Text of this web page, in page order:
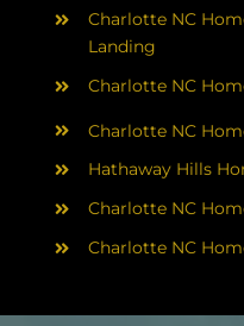
Charlotte NC
Landing
Charlotte NC
Charlotte NC
Hathaway Hills
Charlotte NC
Charlotte NC